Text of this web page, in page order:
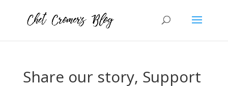
Share our story, Support